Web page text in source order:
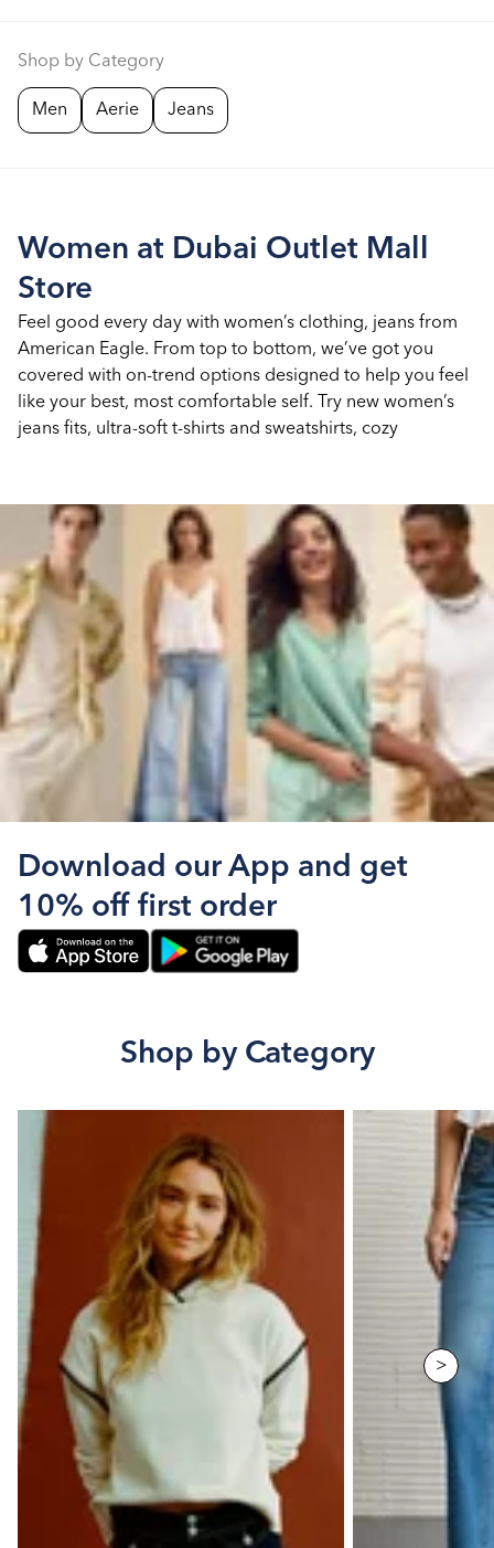
Shop by Category
Men Aerie Jeans
Women at Dubai Outlet Mall
Store
Feel good every day with women’s clothing, jeans from
American Eagle. From top to bottom, we’ve got you
covered with on-trend options designed to help you feel
like your best, most comfortable self. Try new women’s
jeans fits, ultra-soft t-shirts and sweatshirts, cozy
Download our App and get
10% off first order
Shop by Category
>